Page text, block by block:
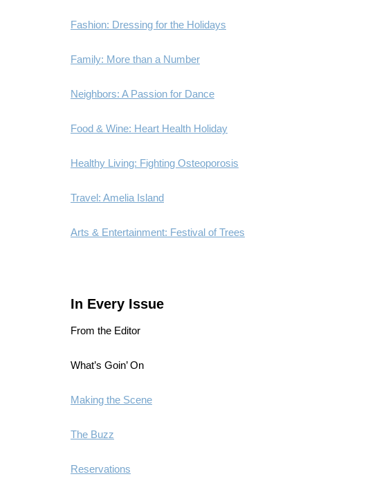
Fashion: Dressing for the Holidays
Family: More than a Number
Neighbors: A Passion for Dance
Food & Wine: Heart Health Holiday
Healthy Living: Fighting Osteoporosis
Travel: Amelia Island
Arts & Entertainment: Festival of Trees
In Every Issue
From the Editor
What’s Goin’ On
Making the Scene
The Buzz
Reservations